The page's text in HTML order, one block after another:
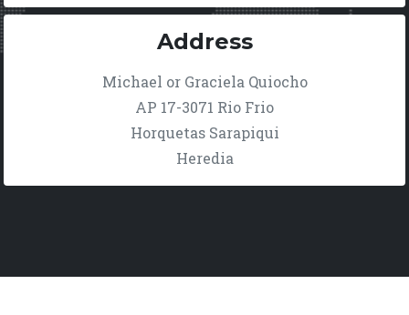
Address
Michael or Graciela Quiocho
AP 17-3071 Rio Frio
Horquetas Sarapiqui
Heredia